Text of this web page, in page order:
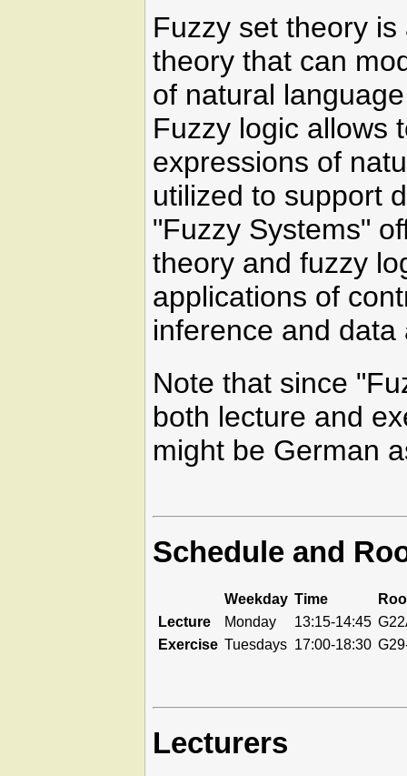
Fuzzy set theory
theory that can
of natural
Fuzzy logic allows
expressions of
utilized to support
"Fuzzy Systems"
theory and fuzzy
applications of
inference and data
Note that since
both lecture and
might be German
Schedule and
Weekday Time
Lecture
Monday 13:15-14:45
Exercise Tuesdays 17:00-18:30
Lecturers